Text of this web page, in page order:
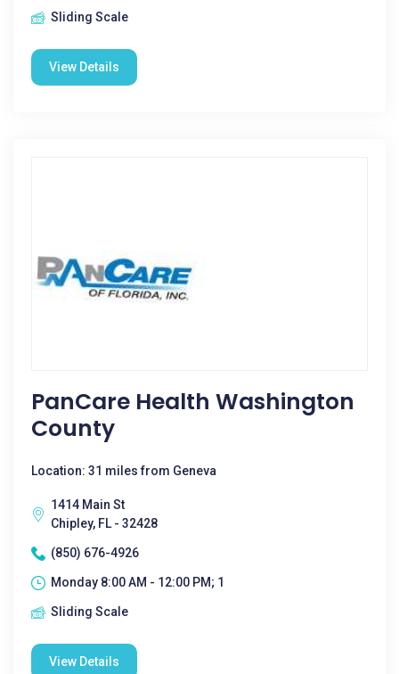
Sliding Scale
View Details
PanCare Health Washington
County
Location: 31 miles from Geneva
1414 Main St
Chipley, FL - 32428
(850) 676-4926
Monday 8:00 AM - 12:00 PM; 1
Sliding Scale
View Details